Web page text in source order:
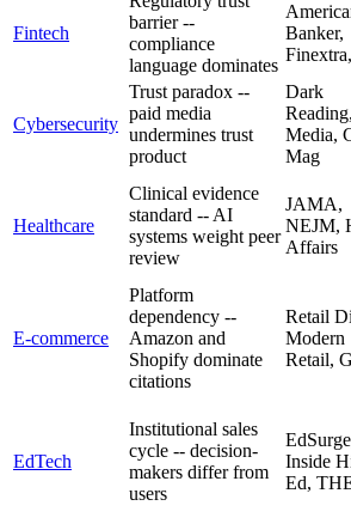
Fintech
barrier --
compliance
language dominates
Banker,
Cybersecurity
Trust paradox --
paid media
undermines trust
product
Dark
Media,
Mag
Healthcare
Clinical evidence
standard -- AI
systems weight peer
review
JAMA,
NEJM,
Affairs
E-commerce
Platform
dependency --
Amazon and
Shopify dominate
citations
Retail
Modern
Retail,
EdTech
Institutional sales
cycle -- decision-
makers differ from
users
Inside
Ed,